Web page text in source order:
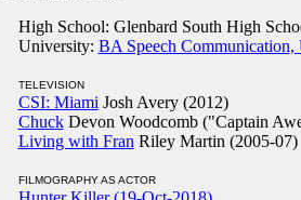
High School: Glenbard South High
University: BA Speech
TELEVISION
CSI: Miami Josh Avery (2012)
ChuckDevon Woodcomb ("Captain
Living with Fran Riley Martin (2005-07)
FILMOGRAPHY AS ACTOR